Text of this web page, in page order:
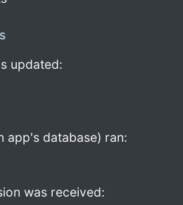
updated:
app's database) ran:
was received: